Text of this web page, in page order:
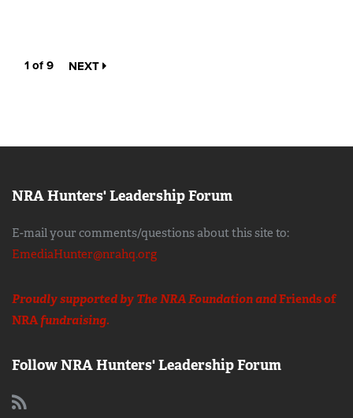
1 of 9 NEXT
NRA Hunters' Leadership Forum
E-mail your comments/questions about this site to:
EmediaHunter@nrahq.org
Proudly supported by The NRA Foundation andFriends of
NRAfundraising.
Follow NRA Hunters' Leadership Forum